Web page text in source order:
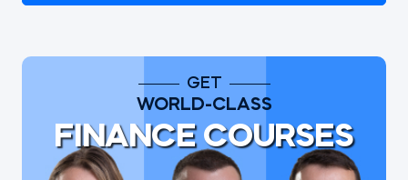
GET
WORLD-CLASS
FINANCE COURSES